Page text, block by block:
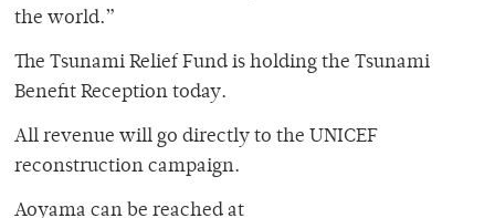
the world.”
The Tsunami Relief Fund is holding the Tsunami
Benefit Reception today.
All revenue will go directly to the UNICEF
reconstruction campaign.
Aoyama can be reached at